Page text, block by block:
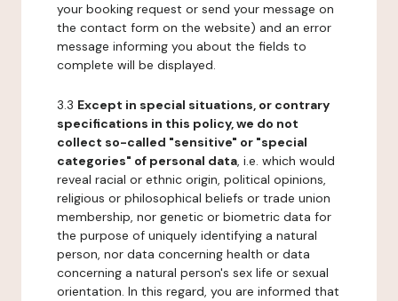
your booking request or send your message on
the contact form on the website) and an error
message informing you about the fields to
complete will be displayed.
3.3 Except in special situations, or contrary
specifications in this policy, we do not
collect so-called "sensitive" or "special
categories" of personal data, i.e. which would
reveal racial or ethnic origin, political opinions,
religious or philosophical beliefs or trade union
membership, nor genetic or biometric data for
the purpose of uniquely identifying a natural
person, nor data concerning health or data
concerning a natural person's sex life or sexual
orientation. In this regard, you are informed that